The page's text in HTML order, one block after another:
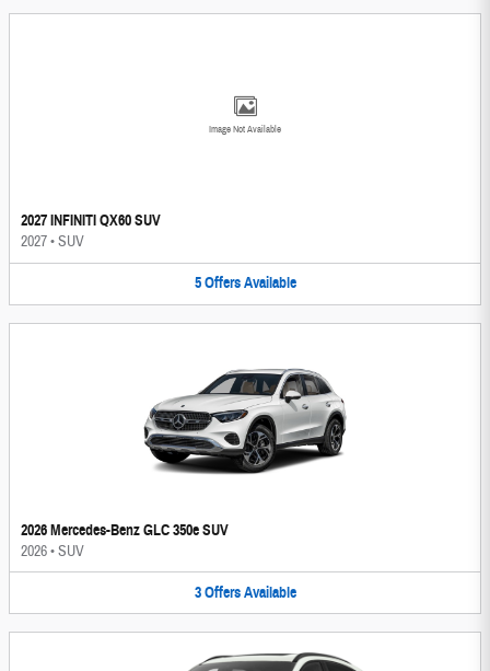
Image Not Available
2027 INFINITI QX60 SUV
2027•SUV
5 Offers Available
2026 Mercedes-Benz GLC 350e SUV
2026•SUV
3 Offers Available